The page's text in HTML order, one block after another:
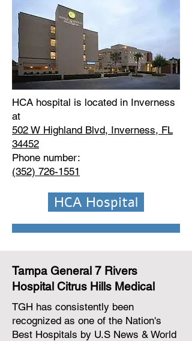
HCA hospital is located in Inverness
at
502 W Highland Blvd, Inverness, FL
34452
Phone number:
(352) 726-1551
HCA Hospital
Tampa General 7 Rivers
Hospital Citrus Hills Medical
TGH has consistently been
recognized as one of the Nation's
Best Hospitals by U.S News & World